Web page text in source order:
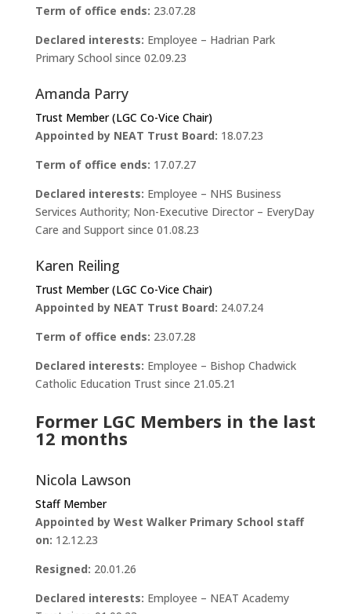
Term of office ends: 23.07.28
Declared interests: Employee – Hadrian Park
Primary School since 02.09.23
Amanda Parry
Trust Member (LGC Co-Vice Chair)
Appointed by NEAT Trust Board: 18.07.23
Term of office ends: 17.07.27
Declared interests: Employee – NHS Business
Services Authority; Non-Executive Director – EveryDay
Care and Support since 01.08.23
Karen Reiling
Trust Member (LGC Co-Vice Chair)
Appointed by NEAT Trust Board: 24.07.24
Term of office ends: 23.07.28
Declared interests: Employee – Bishop Chadwick
Catholic Education Trust since 21.05.21
Former LGC Members in the last
12 months
Nicola Lawson
Staff Member
Appointed by West Walker Primary School staff
on: 12.12.23
Resigned: 20.01.26
Declared interests: Employee – NEAT Academy